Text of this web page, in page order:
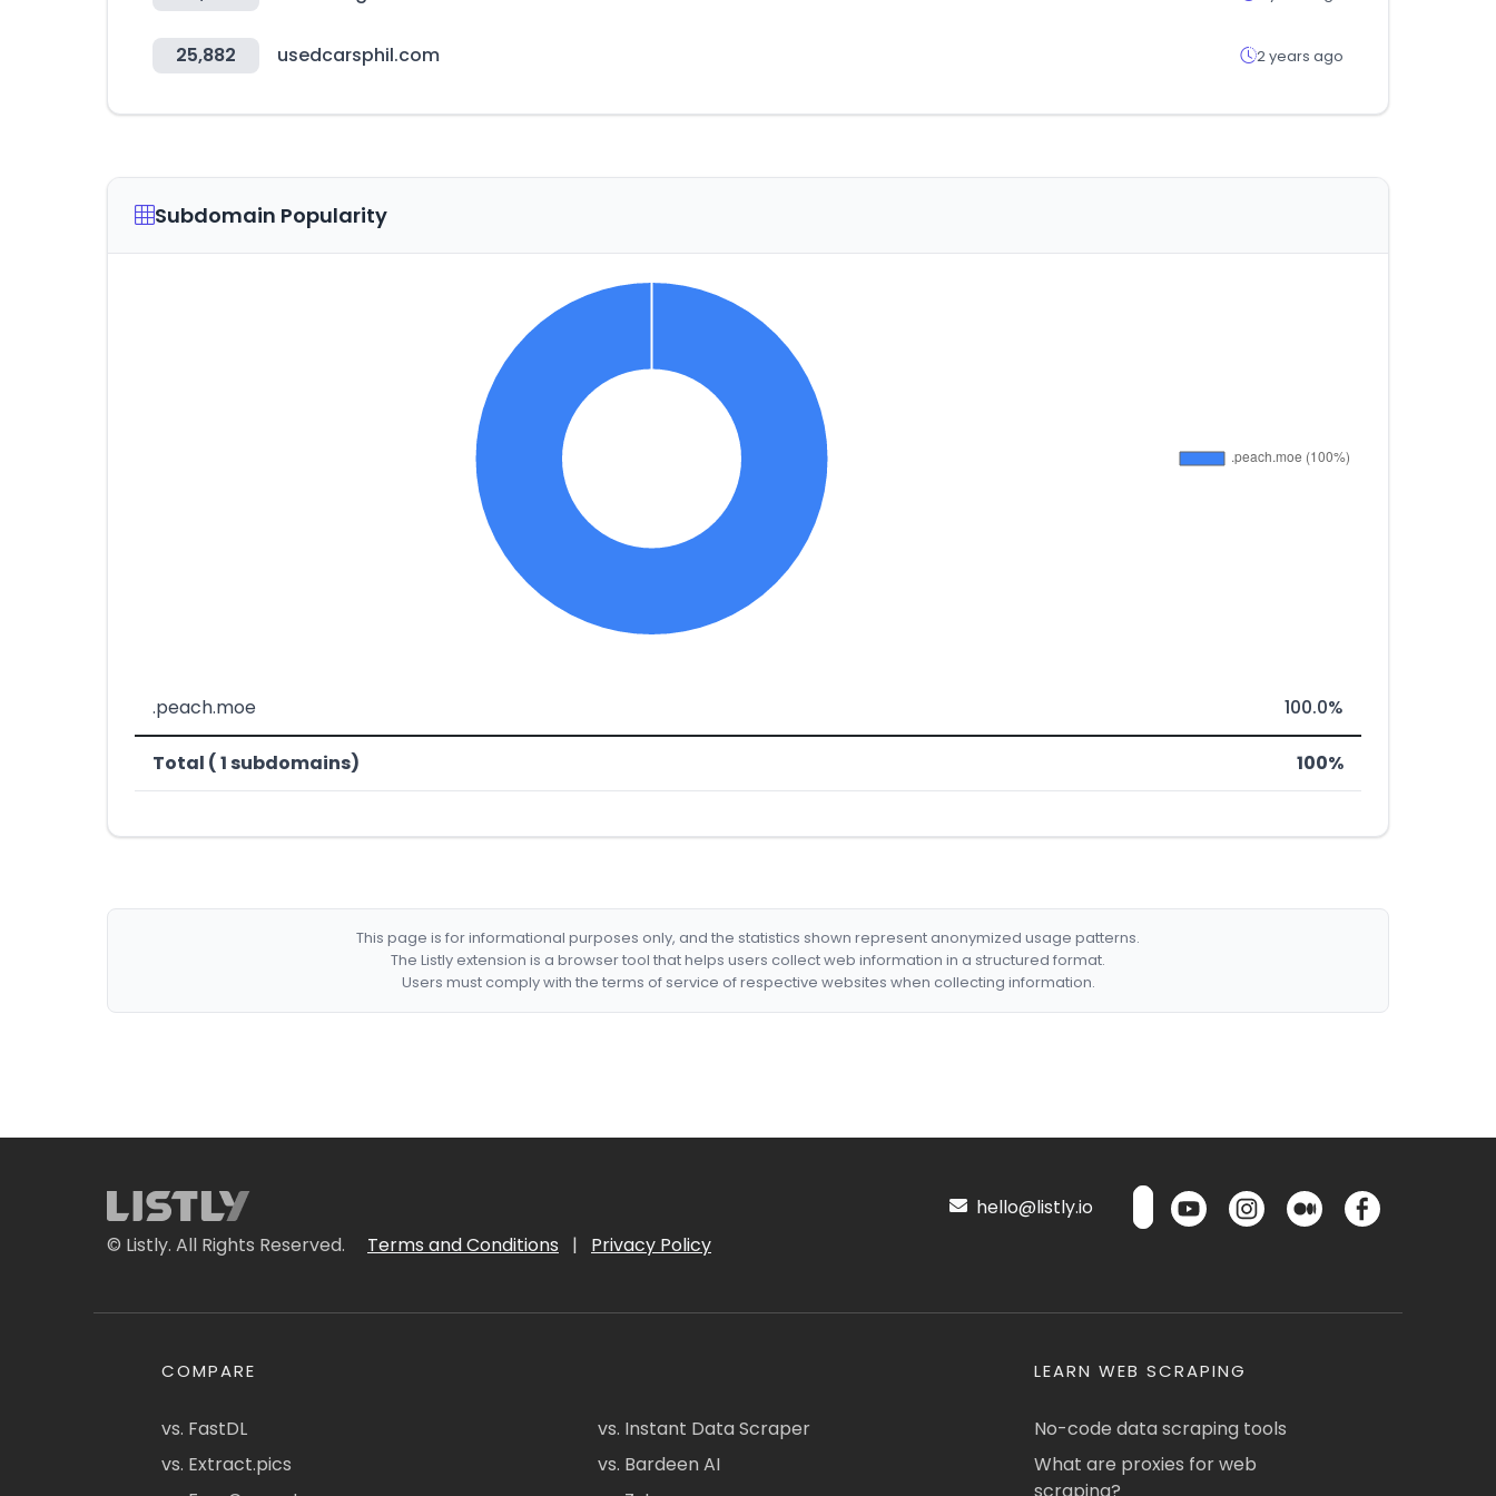
25,882 usedcarsphil.com 2 years ago
Subdomain Popularity
.peach.moe 100.0%
Total ( 1 subdomains) 100%
This page is for informational purposes only, and the statistics shown represent anonymized usage patterns.
The Listly extension is a browser tool that helps users collect web information in a structured format.
Users must comply with the terms of service of respective websites when collecting information.
© Listly. All Rights Reserved. Terms and Conditions | Privacy Policy
hello@listly.io
COMPARE
vs. FastDL
vs. Extract.pics
vs. Instant Data Scraper
vs. Bardeen AI
LEARN WEB SCRAPING
No-code data scraping tools
What are proxies for web